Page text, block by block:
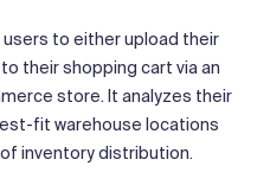
users to either upload their
their shopping cart via an
store. It analyzes their
fit warehouse locations
inventory distribution.